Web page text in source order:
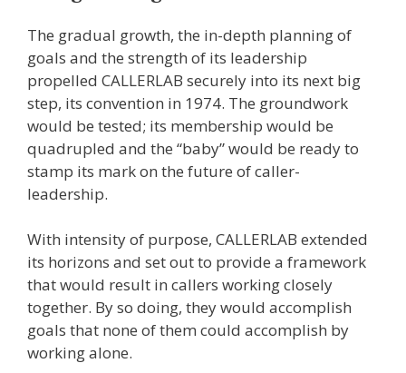
The gradual growth, the in-depth planning of
goals and the strength of its leadership
propelled CALLERLAB securely into its next big
step, its convention in 1974. The groundwork
would be tested; its membership would be
quadrupled and the “baby” would be ready to
stamp its mark on the future of caller-
leadership.
With intensity of purpose, CALLERLAB extended
its horizons and set out to provide a framework
that would result in callers working closely
together. By so doing, they would accomplish
goals that none of them could accomplish by
working alone.